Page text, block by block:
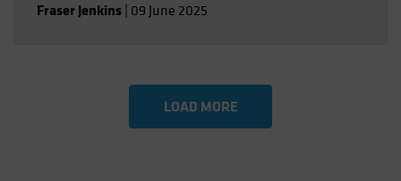
Fraser Jenkins 09 June 2025
LOAD MORE